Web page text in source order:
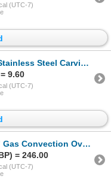
(UTC-7)
Pot Forks - Lot of 12 | AR
9.60
(UTC-7)
Oven | R3FL
= 246.00
(UTC-7)